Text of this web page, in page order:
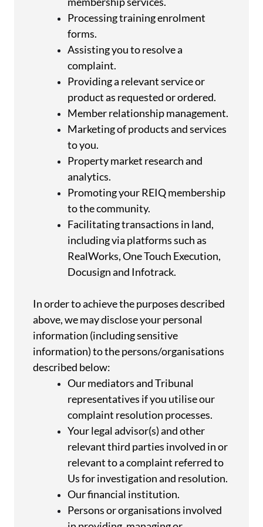
Processing training enrolment
forms.
Assisting you to resolve a
complaint.
Providing a relevant service or
product as requested or ordered.
Member relationship management.
Marketing of products and services
to you.
Property market research and
analytics.
Promoting your REIQ membership
to the community.
Facilitating transactions in land,
including via platforms such as
RealWorks, One Touch Execution,
Docusign and Infotrack.
In order to achieve the purposes described
above, we may disclose your personal
information (including sensitive
information) to the persons/organisations
described below:
Our mediators and Tribunal
representatives if you utilise our
complaint resolution processes.
Your legal advisor(s) and other
relevant third parties involved in or
relevant to a complaint referred to
Us for investigation and resolution.
Our financial institution.
Persons or organisations involved